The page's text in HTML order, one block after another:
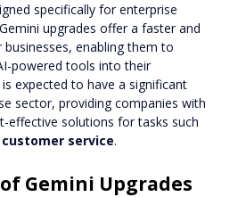
specifically for enterprise
upgrades offer a faster and
enabling them to
powered tools into their
expected to have a significant
sector, providing companies with
effective solutions for tasks such
customer service.
Gemini Upgrades